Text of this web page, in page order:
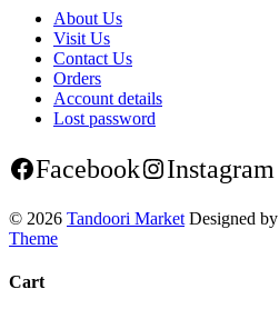
About Us
Visit Us
Contact Us
Orders
Account details
Lost password
Facebook Instagram
© 2026 Tandoori Market Designed by
Theme
Cart